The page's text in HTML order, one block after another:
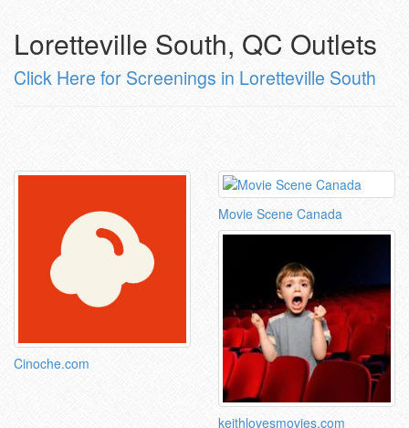
Loretteville South, QC Outlets
Click Here for Screenings in Loretteville South
Cinoche.com
Movie Scene Canada
keithlovesmovies.com